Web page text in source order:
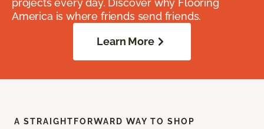
projects every day. Discover why Flooring
America is where friends send friends.
Learn More
A STRAIGHTFORWARD WAY TO SHOP